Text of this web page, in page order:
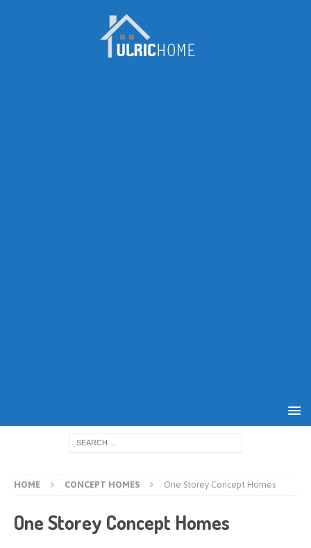
HOME CONCEPT HOMES One Storey Concept Homes
One Storey Concept Homes